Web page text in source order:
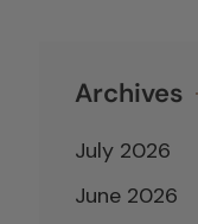
Archives
July 2026
June 2026